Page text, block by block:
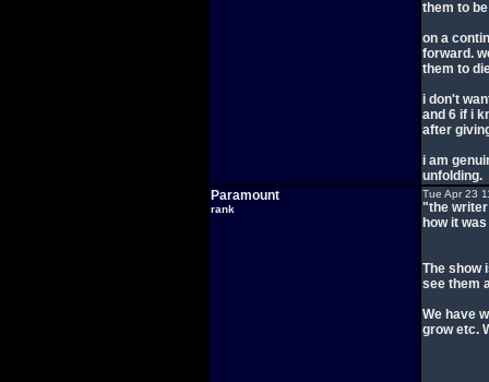
them to
on a
forward.
them to
i don't
and 6 if i
after
i am
unfolding.
Paramount
rank
Tue Apr 23
"the writer
how it
The show
see them
We have
grow etc.